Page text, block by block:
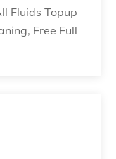
Fluids Topup
Free Full